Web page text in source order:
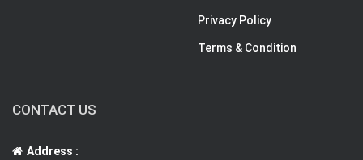
Privacy Policy
Terms & Condition
CONTACT US
Address :